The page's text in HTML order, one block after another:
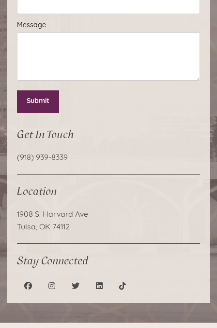
Message
Submit
Get In Touch
(918) 939-8339
Location
1908 S. Harvard Ave
Tulsa, OK 74112
Stay Connected